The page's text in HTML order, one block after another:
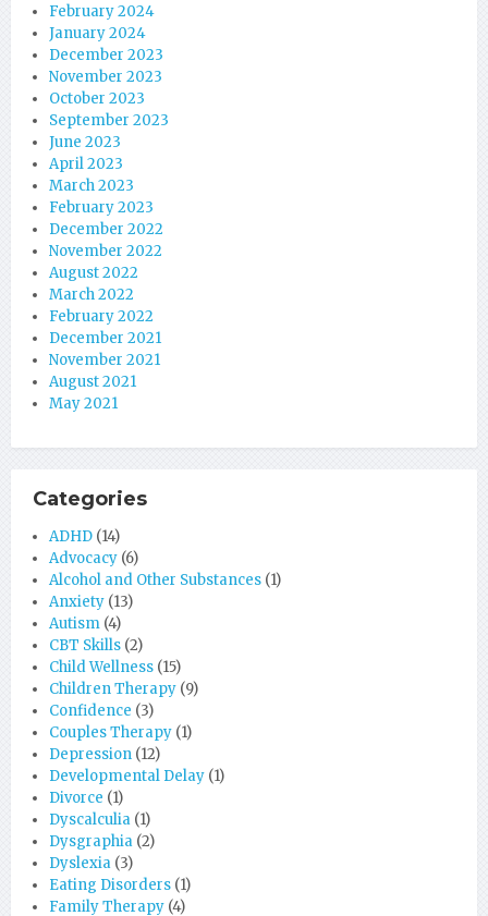
February 2024
January 2024
December 2023
November 2023
October 2023
September 2023
June 2023
April 2023
March 2023
February 2023
December 2022
November 2022
August 2022
March 2022
February 2022
December 2021
November 2021
August 2021
May 2021
Categories
ADHD (14)
Advocacy (6)
Alcohol and Other Substances (1)
Anxiety (13)
Autism (4)
CBT Skills (2)
Child Wellness (15)
Children Therapy (9)
Confidence (3)
Couples Therapy (1)
Depression (12)
Developmental Delay (1)
Divorce (1)
Dyscalculia (1)
Dysgraphia (2)
Dyslexia (3)
Eating Disorders (1)
Family Therapy (4)